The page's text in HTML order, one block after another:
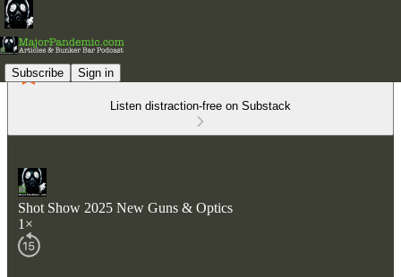
Subscribe Sign in
Listen distraction-free on Substack
Shot Show 2025 New Guns & Optics
1×